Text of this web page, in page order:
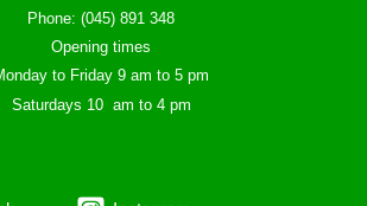
Phone: (045) 891 348
Opening times
to Friday 9 am to 5 pm
Saturdays 10 am to 4 pm